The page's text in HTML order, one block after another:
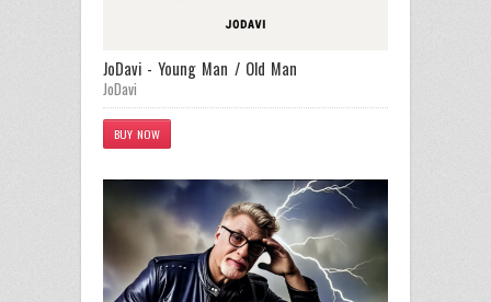
JoDavi - Young Man / Old Man
JoDavi
BUY NOW